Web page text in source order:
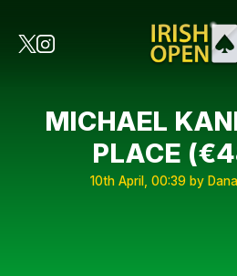
MICHAEL
PLACE
10th April, 00:39 by